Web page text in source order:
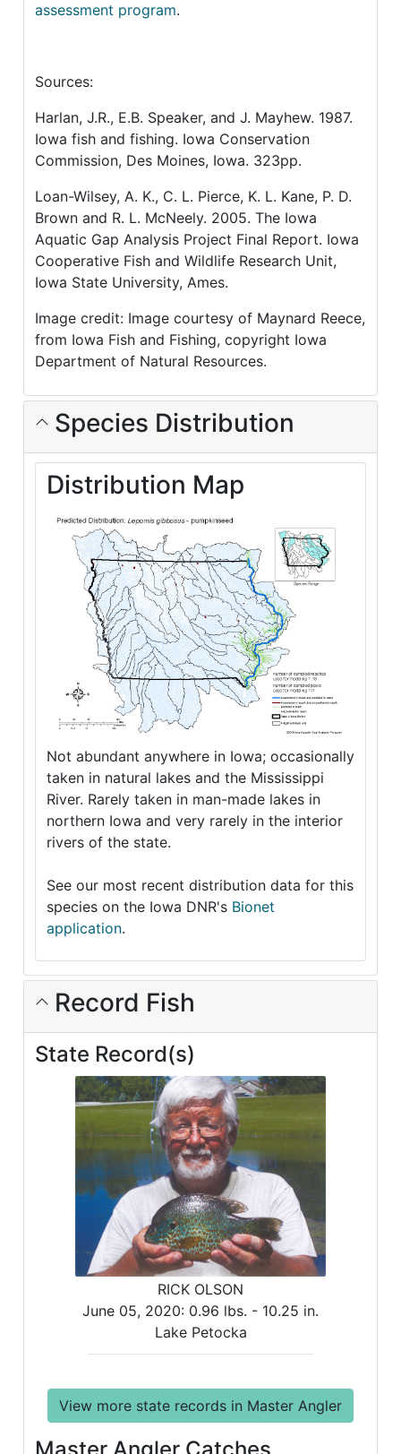
assessment program.
Sources:
Harlan, J.R., E.B. Speaker, and J. Mayhew. 1987.
Iowa fish and fishing. Iowa Conservation
Commission, Des Moines, Iowa. 323pp.
Loan-Wilsey, A. K., C. L. Pierce, K. L. Kane, P. D.
Brown and R. L. McNeely. 2005. The Iowa
Aquatic Gap Analysis Project Final Report. Iowa
Cooperative Fish and Wildlife Research Unit,
Iowa State University, Ames.
Image credit: Image courtesy of Maynard Reece,
from Iowa Fish and Fishing, copyright Iowa
Department of Natural Resources.
Species Distribution
Distribution Map
Not abundant anywhere in Iowa; occasionally
taken in natural lakes and the Mississippi
River. Rarely taken in man-made lakes in
northern Iowa and very rarely in the interior
rivers of the state.
See our most recent distribution data for this
species on the Iowa DNR's Bionet
application.
Record Fish
State Record(s)
RICK OLSON
June 05, 2020: 0.96 lbs. - 10.25 in.
Lake Petocka
View more state records in Master Angler